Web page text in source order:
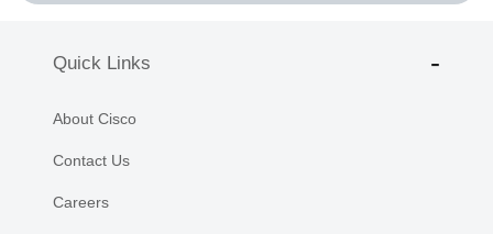
Quick Links
About Cisco
Contact Us
Careers